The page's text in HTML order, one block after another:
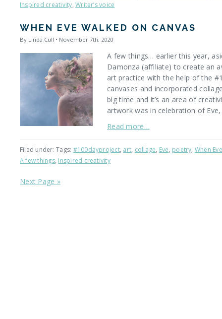
Inspired creativity,Writer’s voice
WHEN EVE WALKED ON CANVAS
By Linda Cull • November 7th, 2020
A few things… earlier this year,
Damonza (affiliate) to create an
art practice with the help of the
canvases and incorporated
big time and it’s an area of
artwork was in celebration of Eve,
Read more…
Filed under: Tags: #100dayproject, art, collage, Eve, poetry, When
A few things, Inspired creativity
Next Page »